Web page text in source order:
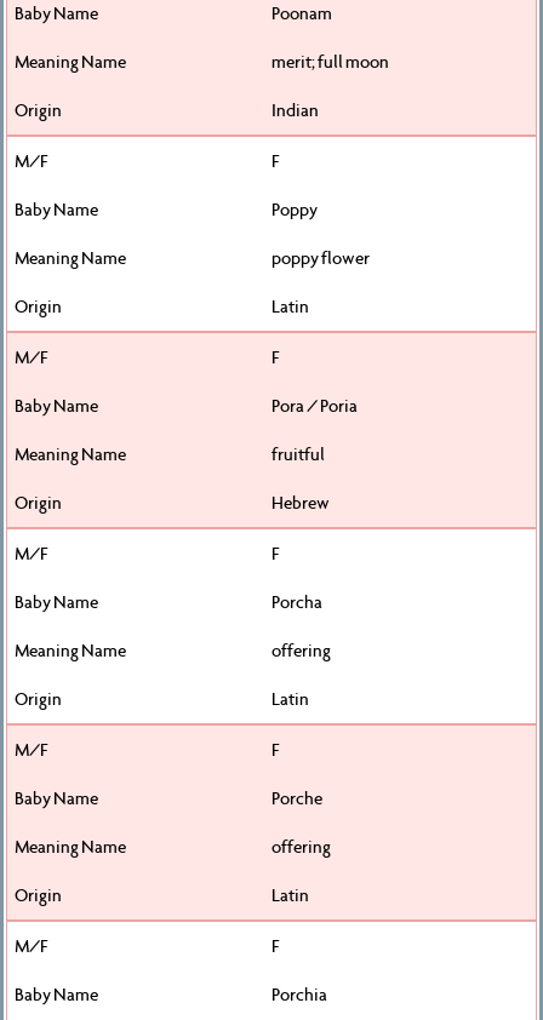
Poonam
merit; full moon
Indian
F
Poppy
poppy flower
Latin
F
Pora / Poria
fruitful
Hebrew
F
Porcha
offering
Latin
F
Porche
offering
Latin
F
Porchia